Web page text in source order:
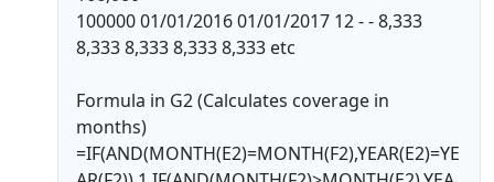
100000 01/01/2016 01/01/2017 12 - - 8,333
8,333 8,333 8,333 8,333 etc
Formula in G2 (Calculates coverage in
months)
=IF(AND(MONTH(E2)=MONTH(F2),YEAR(E2)=YE